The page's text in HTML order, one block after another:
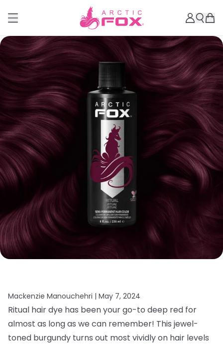
Mackenzie Manouchehri | May 7, 2024
Ritual hair dye has been your go-to deep red for
almost as long as we can remember! This jewel-
toned burgundy turns out most vividly on hair levels